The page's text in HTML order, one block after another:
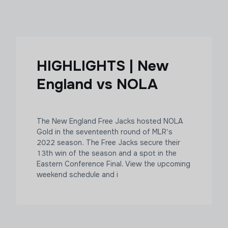
HIGHLIGHTS | New
England vs NOLA
The New England Free Jacks hosted NOLA
Gold in the seventeenth round of MLR’s
2022 season. The Free Jacks secure their
13th win of the season and a spot in the
Eastern Conference Final. View the upcoming
weekend schedule and i